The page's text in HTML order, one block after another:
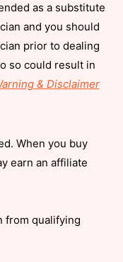
as a substitute
and you should
prior to dealing
so could result in
& Disclaimer
When you buy
earn an affiliate
from qualifying